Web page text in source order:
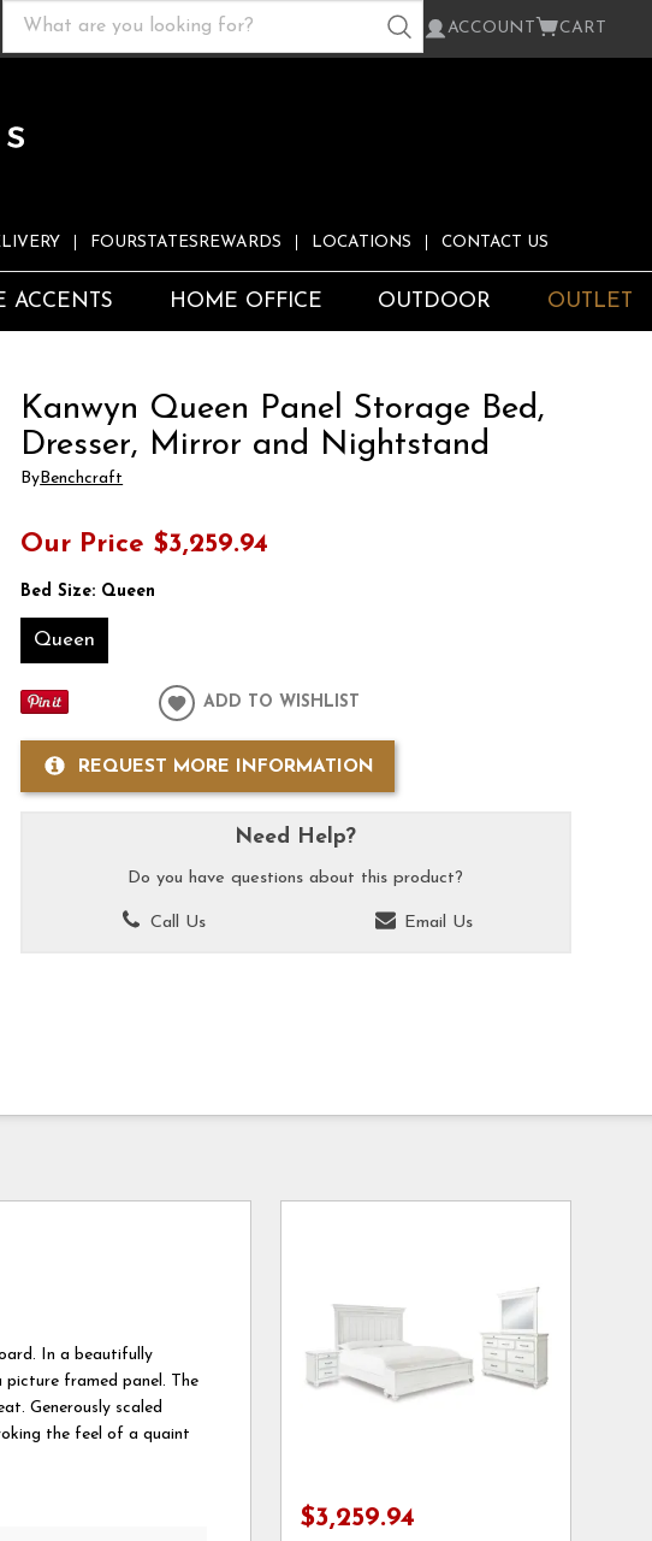
ACCOUNT CART
FOURSTATESREWARDS LOCATIONS CONTACT US
ACCENTS HOME OFFICE OUTDOOR OUTLET
Kanwyn Queen Panel Storage Bed,
Dresser, Mirror and Nightstand
ByBenchcraft
Our Price $3,259.94
Bed Size: Queen
Queen
ADD TO WISHLIST
REQUEST MORE INFORMATION
Need Help?
Do you have questions about this product?
Call Us Email Us
In a beautifully
picture framed panel. The
Generously scaled
the feel of a quaint
$3,259.94